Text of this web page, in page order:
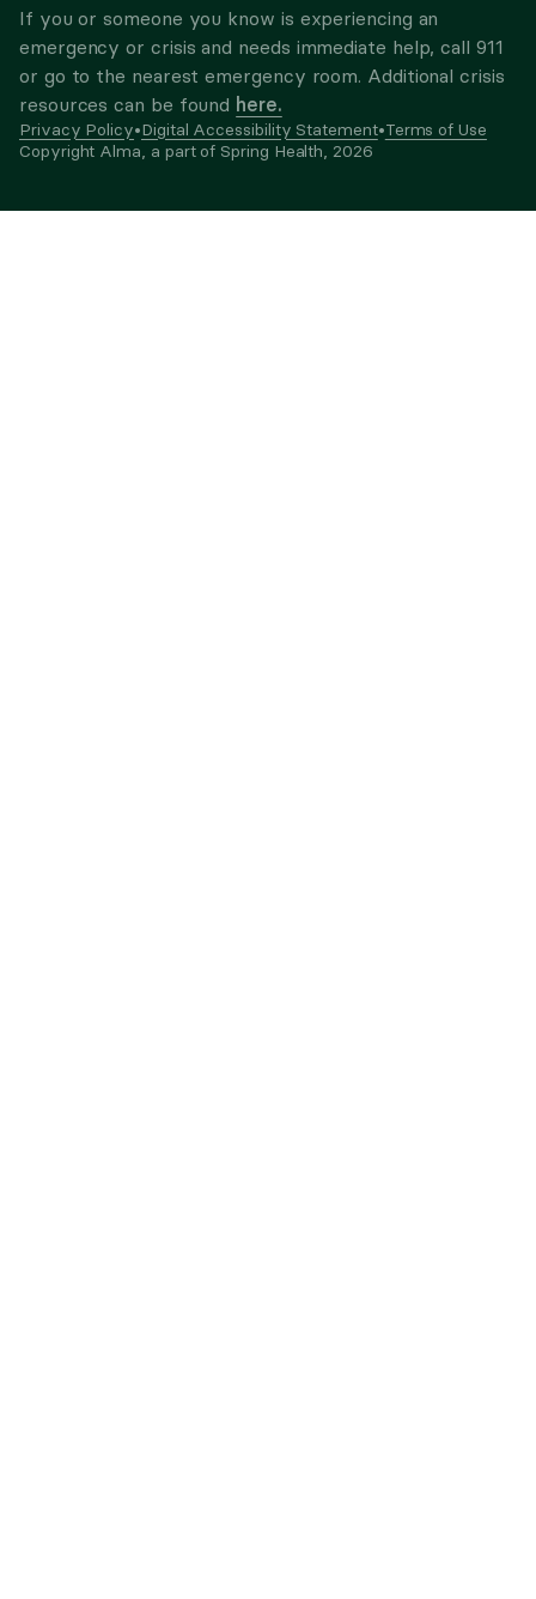
If you or someone you know is experiencing an
emergency or crisis and needs immediate help, call 911
or go to the nearest emergency room. Additional crisis
resources can be found here.
Privacy Policy•Digital Accessibility Statement•Terms of Use
Copyright Alma, a part of Spring Health, 2026